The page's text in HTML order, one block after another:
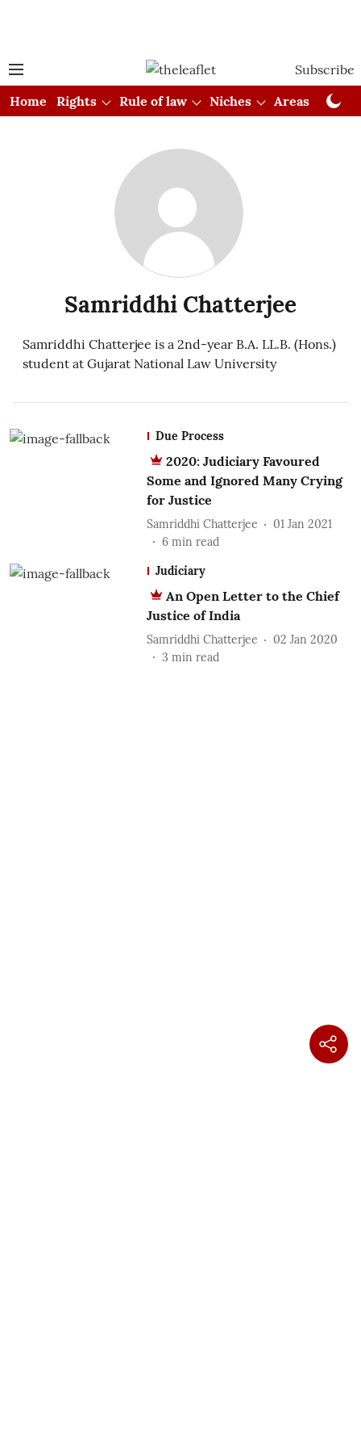
Subscribe
Home
Rights Rule of law Niches Areas
Samriddhi Chatterjee
Samriddhi Chatterjee is a 2nd-year B.A. LL.B. (Hons.)
student at Gujarat National Law University
Due Process
2020: Judiciary Favoured
Some and Ignored Many Crying
for Justice
Samriddhi Chatterjee
01 Jan 2021
6 min read
Judiciary
An Open Letter to the Chief
Justice of India
Samriddhi Chatterjee
02 Jan 2020
3 min read